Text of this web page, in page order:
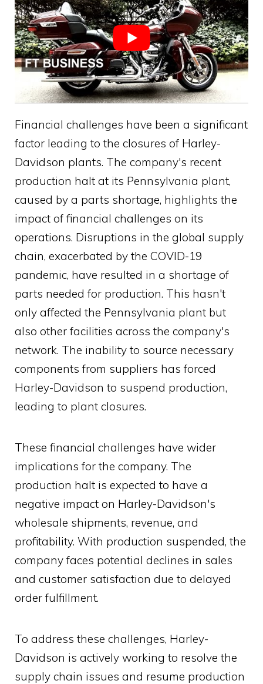
Financial challenges have been a significant
factor leading to the closures of Harley-
Davidson plants. The company's recent
production halt at its Pennsylvania plant,
caused by a parts shortage, highlights the
impact of financial challenges on its
operations. Disruptions in the global supply
chain, exacerbated by the COVID-19
pandemic, have resulted in a shortage of
parts needed for production. This hasn't
only affected the Pennsylvania plant but
also other facilities across the company's
network. The inability to source necessary
components from suppliers has forced
Harley-Davidson to suspend production,
leading to plant closures.
These financial challenges have wider
implications for the company. The
production halt is expected to have a
negative impact on Harley-Davidson's
wholesale shipments, revenue, and
profitability. With production suspended, the
company faces potential declines in sales
and customer satisfaction due to delayed
order fulfillment.
To address these challenges, Harley-
Davidson is actively working to resolve the
supply chain issues and resume production